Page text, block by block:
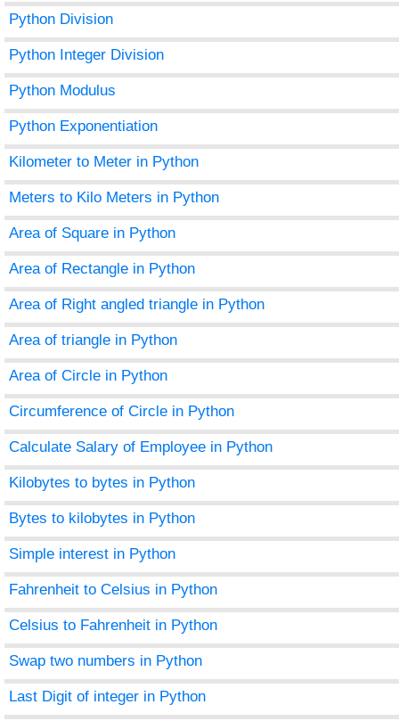
Python Division
Python Integer Division
Python Modulus
Python Exponentiation
Kilometer to Meter in Python
Meters to Kilo Meters in Python
Area of Square in Python
Area of Rectangle in Python
Area of Right angled triangle in Python
Area of triangle in Python
Area of Circle in Python
Circumference of Circle in Python
Calculate Salary of Employee in Python
Kilobytes to bytes in Python
Bytes to kilobytes in Python
Simple interest in Python
Fahrenheit to Celsius in Python
Celsius to Fahrenheit in Python
Swap two numbers in Python
Last Digit of integer in Python